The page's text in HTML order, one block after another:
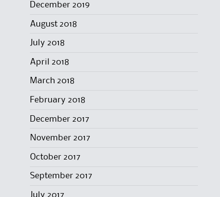
December 2019
August 2018
July 2018
April 2018
March 2018
February 2018
December 2017
November 2017
October 2017
September 2017
July 2017